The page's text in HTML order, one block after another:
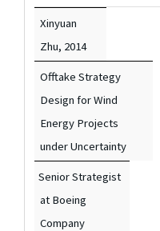
Xinyuan
Zhu, 2014
Offtake Strategy
Design for Wind
Energy Projects
under Uncertainty
Senior Strategist
at Boeing
Company